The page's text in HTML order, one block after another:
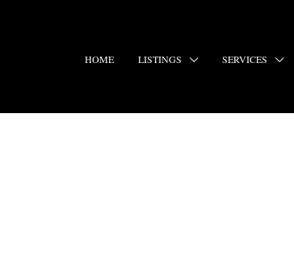
HOME LISTINGS SERVICES